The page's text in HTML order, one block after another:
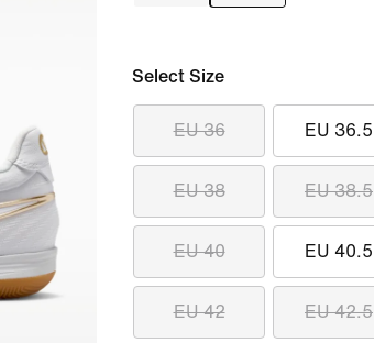
Select Size
EU 36 EU 36.5
EU 38 EU 38.5
EU 40 EU 40.5
EU 42 EU 42.5